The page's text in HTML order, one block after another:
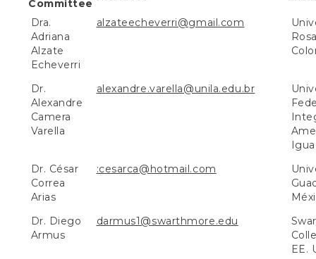
Committee
Dra.
Adriana
Alzate
Echeverri
alzateecheverri@gmail.com
Dr.
Alexandre
Camera
Varella
alexandre.varella@unila.edu.br
Dr. César
Correa
Arias
:cesarca@hotmail.com
Dr. Diego
Armus
darmus1@swarthmore.edu
EE.